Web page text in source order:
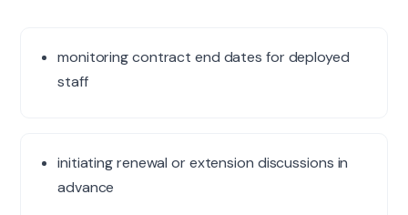
monitoring contract end dates for deployed
staff
initiating renewal or extension discussions in
advance